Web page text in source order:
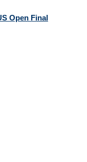
Open Final